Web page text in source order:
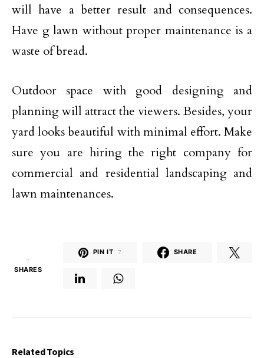
will have a better result and consequences.
Have g lawn without proper maintenance is a
waste of bread.
Outdoor space with good designing and
planning will attract the viewers. Besides, your
yard looks beautiful with minimal effort. Make
sure you are hiring the right company for
commercial and residential landscaping and
lawn maintenances.
7
SHARES
PIN IT 7 SHARE
Related Topics